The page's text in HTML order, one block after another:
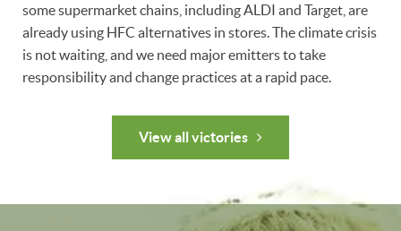
some supermarket chains, including ALDI and Target, are
already using HFC alternatives in stores. The climate crisis
is not waiting, and we need major emitters to take
responsibility and change practices at a rapid pace.
View all victories